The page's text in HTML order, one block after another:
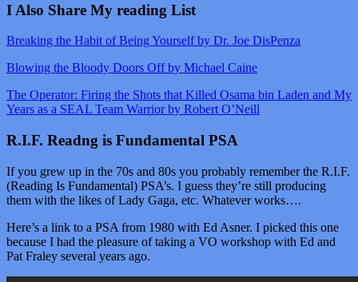
I Also Share My reading List
Breaking the Habit of Being Yourself by Dr. Joe DisPenza
Blowing the Bloody Doors Off by Michael Caine
The Operator: Firing the Shots that Killed Osama bin Laden and My
Years as a SEAL Team Warrior by Robert O’Neill
R.I.F. Readng is Fundamental PSA
If you grew up in the 70s and 80s you probably remember the R.I.F.
(Reading Is Fundamental) PSA’s. I guess they’re still producing
them with the likes of Lady Gaga, etc. Whatever works….
Here’s a link to a PSA from 1980 with Ed Asner. I picked this one
because I had the pleasure of taking a VO workshop with Ed and
Pat Fraley several years ago.